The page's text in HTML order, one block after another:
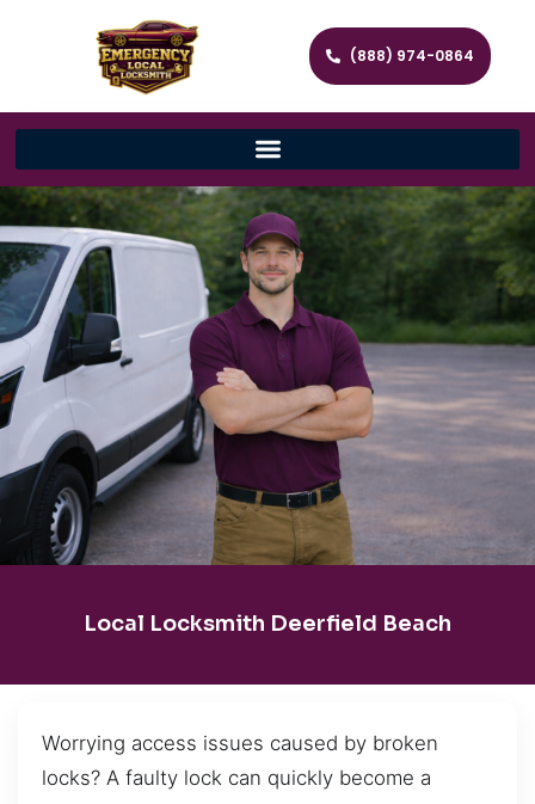
(888) 974-0864
Local Locksmith Deerfield Beach
Worrying access issues caused by broken
locks? A faulty lock can quickly become a